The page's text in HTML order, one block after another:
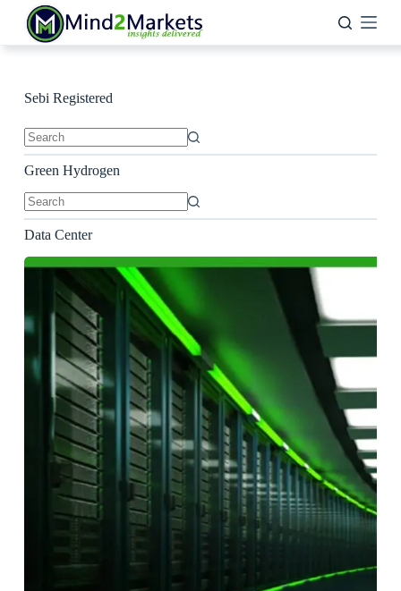
content
Sebi Registered
No
results
Green Hydrogen
No
results
Data Center